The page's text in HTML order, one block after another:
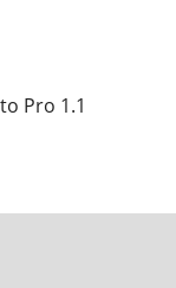
Pro 1.1